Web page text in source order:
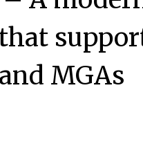
MGAs